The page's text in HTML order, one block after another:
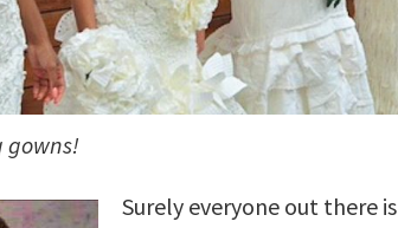
gowns!
Surely everyone out there is